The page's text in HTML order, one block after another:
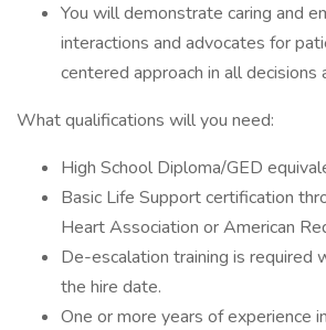
You will demonstrate caring and
interactions and advocates for
centered approach in all decisions
What qualifications will you need:
High School Diploma/GED
Basic Life Support certification
Heart Association or American
De-escalation training is required
the hire date.
One or more years of experience